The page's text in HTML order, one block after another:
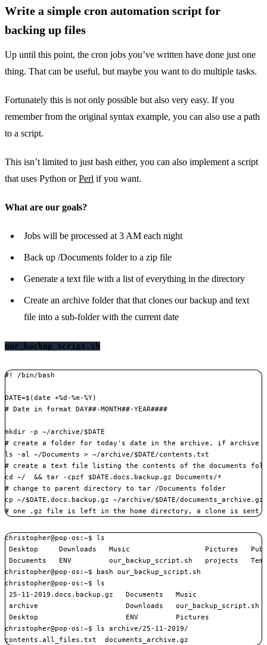
Write a simple cron automation script for
backing up files
Up until this point, the cron jobs you’ve written have done just one
thing. That can be useful, but maybe you want to do multiple tasks.
Fortunately this is not only possible but also very easy. If you
remember from the original syntax example, you can also use a path
to a script.
This isn’t limited to just bash either, you can also implement a script
that uses Python orPerl if you want.
What are our goals?
Jobs will be processed at 3 AM each night
Back up /Documents folder to a zip file
Generate a text file with a list of everything in the directory
Create an archive folder that that clones our backup and text
file into a sub-folder with the current date
our_backup_script.sh
#! /bin/bash
DATE=$(date +%d-%m-%Y)
# Date in format DAY##-MONTH##-YEAR####
mkdir -p ~/archive/$DATE
# create a folder for today's date in the archive, if archive
ls -al ~/Documents > ~/archive/$DATE/contents.txt
# create a text file listing the contents of the documents
cd ~/  && tar -cpzf $DATE.docs.backup.gz Documents/*
# change to parent directory to tar /Documents folder
cp ~/$DATE.docs.backup.gz ~/archive/$DATE/documents_archive.gz
# one .gz file is left in the home directory, a clone is sent
christopher@pop-os:~$ ls
Desktop     Downloads   Music                  Pictures
Documents   ENV         our_backup_script.sh   projects
christopher@pop-os:~$ bash our_backup_script.sh
christopher@pop-os:~$ ls
25-11-2019.docs.backup.gz   Documents   Music
archive                     Downloads   our_backup_script.sh
Desktop                     ENV         Pictures
christopher@pop-os:~$ ls archive/25-11-2019/
contents.all_files.txt  documents_archive.gz